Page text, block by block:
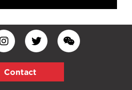
Contact